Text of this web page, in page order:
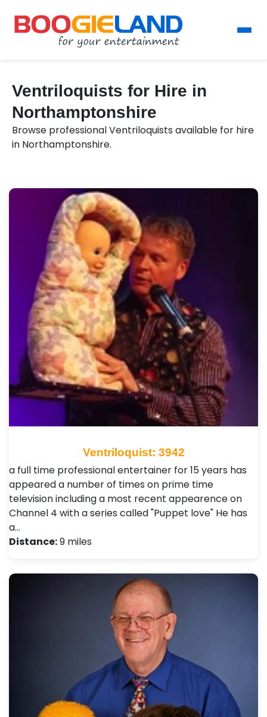
Ventriloquists for Hire in
Northamptonshire
Browse professional Ventriloquists available for hire
in Northamptonshire.
Ventriloquist: 3942
a full time professional entertainer for 15 years has
appeared a number of times on prime time
television including a most recent appearence on
Channel 4 with a series called "Puppet love" He has
a…
Distance:9 miles